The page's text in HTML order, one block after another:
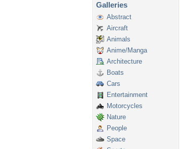
Galleries
Abstract
Aircraft
Animals
Anime/Manga
Architecture
Boats
Cars
Entertainment
Motorcycles
Nature
People
Space